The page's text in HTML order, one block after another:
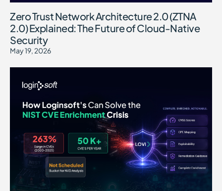
Zero Trust Network Architecture 2.0 (ZTNA
2.0) Explained: The Future of Cloud-Native
Security
May 19, 2026